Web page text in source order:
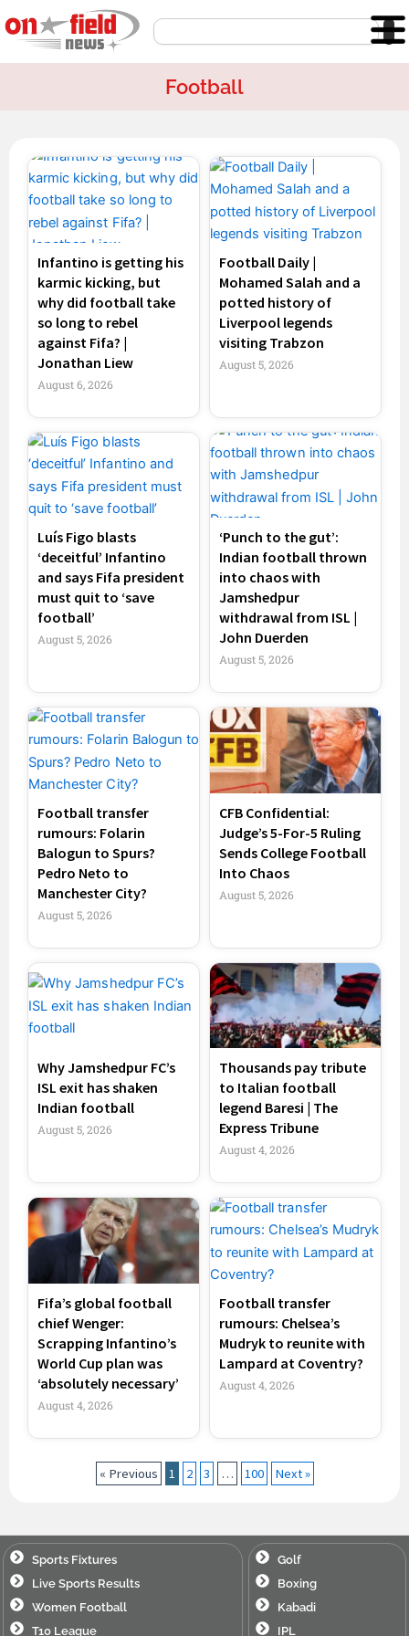
to
content
Search
Football
Infantino is getting his
karmic kicking, but
why did football take
so long to rebel
against Fifa? |
Jonathan Liew
August 6, 2026
Football Daily |
Mohamed Salah and a
potted history of
Liverpool legends
visiting Trabzon
August 5, 2026
Luís Figo blasts
‘deceitful’ Infantino
and says Fifa president
must quit to ‘save
football’
August 5, 2026
‘Punch to the gut’:
Indian football thrown
into chaos with
Jamshedpur
withdrawal from ISL |
John Duerden
August 5, 2026
Football transfer
rumours: Folarin
Balogun to Spurs?
Pedro Neto to
Manchester City?
August 5, 2026
CFB Confidential:
Judge’s 5-For-5 Ruling
Sends College Football
Into Chaos
August 5, 2026
Why Jamshedpur FC’s
ISL exit has shaken
Indian football
August 5, 2026
Thousands pay tribute
to Italian football
legend Baresi | The
Express Tribune
August 4, 2026
Fifa’s global football
chief Wenger:
Scrapping Infantino’s
World Cup plan was
‘absolutely necessary’
August 4, 2026
Football transfer
rumours: Chelsea’s
Mudryk to reunite with
Lampard at Coventry?
August 4, 2026
« Previous
Page
1
Page
2
Page
3 …
Page
100 Next »
Sports Fixtures
Live Sports Results
Women Football
T10 League
Golf
Boxing
Kabadi
IPL